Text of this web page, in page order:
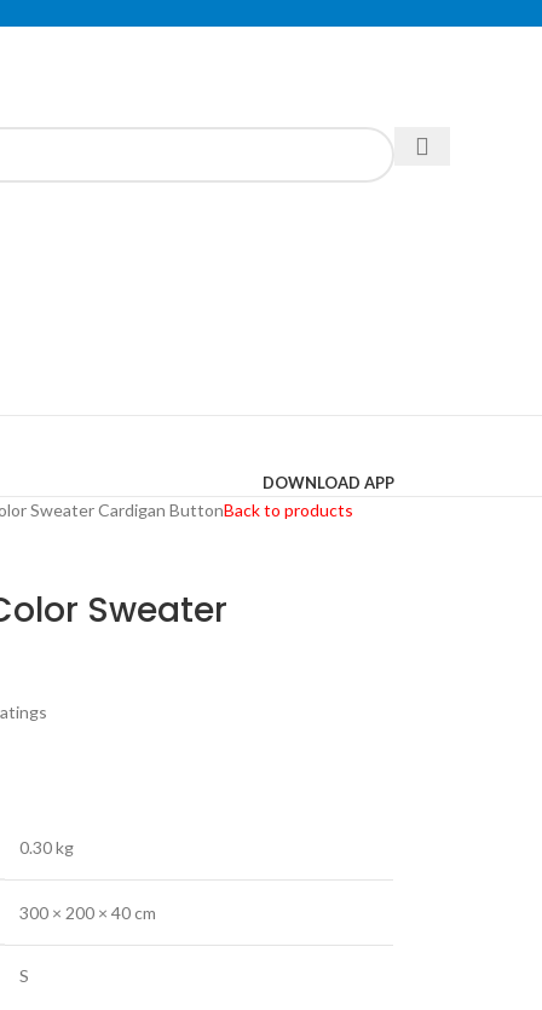
DOWNLOAD APP
Sweater Cardigan ButtonBack to products
Sweater
0.30 kg
300 × 200 × 40 cm
S